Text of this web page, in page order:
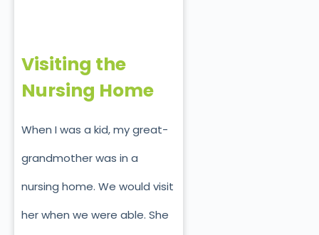
Visiting the
Nursing Home
When I was a kid, my great-
grandmother was in a
nursing home. We would visit
her when we were able. She